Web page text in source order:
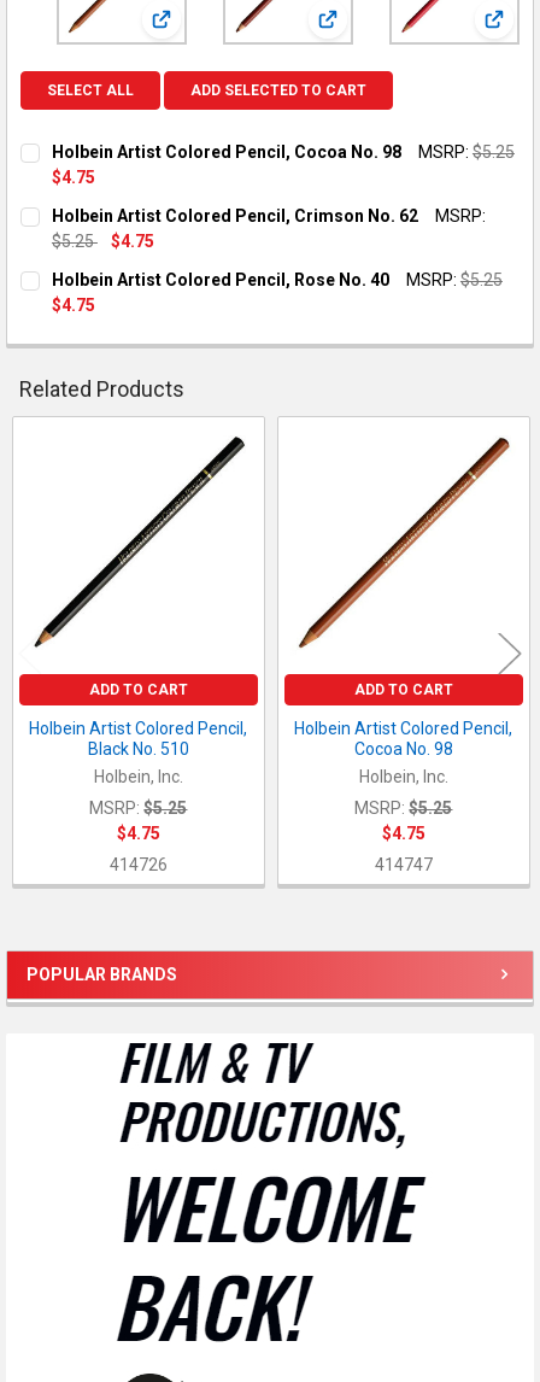
Sidebar
POPULAR BRANDS
View: Holbein Artist Colored Pencil, Cocoa No. 98
View: Holbein Artist View:
SELECT ALL ADD SELECTED TO CART
Holbein Artist Colored Pencil, Cocoa No. 98 MSRP: $5.25
$4.75
CURRENT STOCK:
QUANTITY:
DECREASE QUANTITY OF HOLBEIN ARTIST COLORED PENCIL,
INCREASE QUANTITY OF HOLBEIN ARTIST
Holbein Artist Colored Pencil, Crimson No. 62
MSRP:
$5.25
$4.75
CURRENT STOCK:
QUANTITY:
DECREASE QUANTITY OF HOLBEIN ARTIST COLORED PENCIL,
INCREASE QUANTITY OF HOLBEIN ARTIST
Holbein Artist Colored Pencil, Rose No. 40 MSRP: $5.25
$4.75
QUANTITY:
DECREASE QUANTITY OF HOLBEIN ARTIST COLORED PENCIL,
INCREASE QUANTITY OF HOLBEIN ARTIST
Related Products
ADD TO CART
Holbein Artist Colored Pencil,
Black No. 510
Holbein, Inc.
MSRP: $5.25
$4.75
414726
ADD TO CART
Holbein Artist Colored Pencil,
Cocoa No. 98
Holbein, Inc.
MSRP: $5.25
$4.75
414747